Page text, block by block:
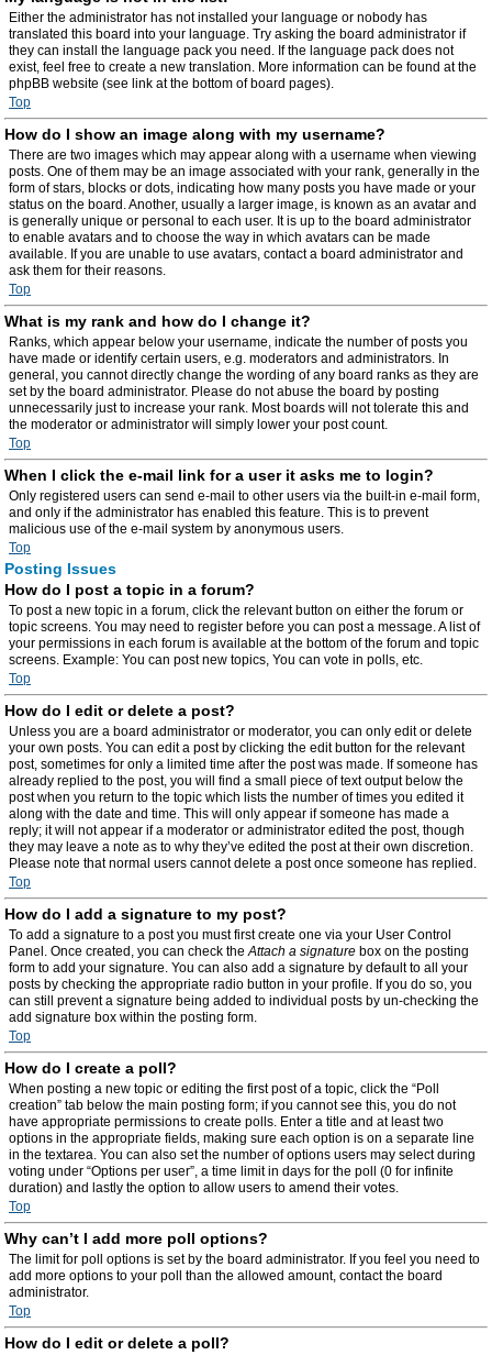
Either the administrator has not installed your language or nobody has
translated this board into your language. Try asking the board administrator if
they can install the language pack you need. If the language pack does not
exist, feel free to create a new translation. More information can be found at the
phpBB website (see link at the bottom of board pages).
Top
How do I show an image along with my username?
There are two images which may appear along with a username when viewing
posts. One of them may be an image associated with your rank, generally in the
form of stars, blocks or dots, indicating how many posts you have made or your
status on the board. Another, usually a larger image, is known as an avatar and
is generally unique or personal to each user. It is up to the board administrator
to enable avatars and to choose the way in which avatars can be made
available. If you are unable to use avatars, contact a board administrator and
ask them for their reasons.
Top
What is my rank and how do I change it?
Ranks, which appear below your username, indicate the number of posts you
have made or identify certain users, e.g. moderators and administrators. In
general, you cannot directly change the wording of any board ranks as they are
set by the board administrator. Please do not abuse the board by posting
unnecessarily just to increase your rank. Most boards will not tolerate this and
the moderator or administrator will simply lower your post count.
Top
When I click the e-mail link for a user it asks me to login?
Only registered users can send e-mail to other users via the built-in e-mail form,
and only if the administrator has enabled this feature. This is to prevent
malicious use of the e-mail system by anonymous users.
Top
Posting Issues
How do I post a topic in a forum?
To post a new topic in a forum, click the relevant button on either the forum or
topic screens. You may need to register before you can post a message. A list of
your permissions in each forum is available at the bottom of the forum and topic
screens. Example: You can post new topics, You can vote in polls, etc.
Top
How do I edit or delete a post?
Unless you are a board administrator or moderator, you can only edit or delete
your own posts. You can edit a post by clicking the edit button for the relevant
post, sometimes for only a limited time after the post was made. If someone has
already replied to the post, you will find a small piece of text output below the
post when you return to the topic which lists the number of times you edited it
along with the date and time. This will only appear if someone has made a
reply; it will not appear if a moderator or administrator edited the post, though
they may leave a note as to why they’ve edited the post at their own discretion.
Please note that normal users cannot delete a post once someone has replied.
Top
How do I add a signature to my post?
To add a signature to a post you must first create one via your User Control
Panel. Once created, you can check theAttach a signature box on the posting
form to add your signature. You can also add a signature by default to all your
posts by checking the appropriate radio button in your profile. If you do so, you
can still prevent a signature being added to individual posts by un-checking the
add signature box within the posting form.
Top
How do I create a poll?
When posting a new topic or editing the first post of a topic, click the “Poll
creation” tab below the main posting form; if you cannot see this, you do not
have appropriate permissions to create polls. Enter a title and at least two
options in the appropriate fields, making sure each option is on a separate line
in the textarea. You can also set the number of options users may select during
voting under “Options per user”, a time limit in days for the poll (0 for infinite
duration) and lastly the option to allow users to amend their votes.
Top
Why can’t I add more poll options?
The limit for poll options is set by the board administrator. If you feel you need to
add more options to your poll than the allowed amount, contact the board
administrator.
Top
How do I edit or delete a poll?